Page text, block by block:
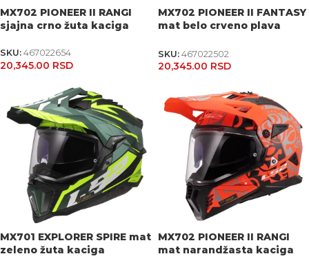
MX702 PIONEER II RANGI
sjajna crno žuta kaciga
SKU: 467022654
20,345.00 RSD
MX702 PIONEER II FANTASY
mat belo crveno plava
SKU: 467022502
20,345.00 RSD
MX701 EXPLORER SPIRE mat
zeleno žuta kaciga
MX702 PIONEER II RANGI
mat narandžasta kaciga